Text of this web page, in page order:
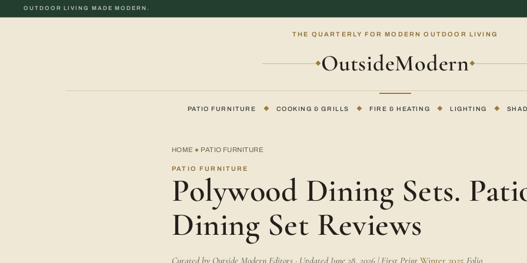
OUTDOOR LIVING MADE MODERN.
THE QUARTERLY FOR MODERN OUTDOOR LIVING
◆ OutsideModern◆
PATIO FURNITURE ◆ COOKING & GRILLS ◆ FIRE & HEATING ◆ LIGHTING ◆
HOME ◆ PATIO FURNITURE
PATIO FURNITURE
Polywood Dining Sets.
Dining Set Reviews
Curated by Outside Modern Editors · Updated June 28, 2026 | First Print Winter 2025 Folio